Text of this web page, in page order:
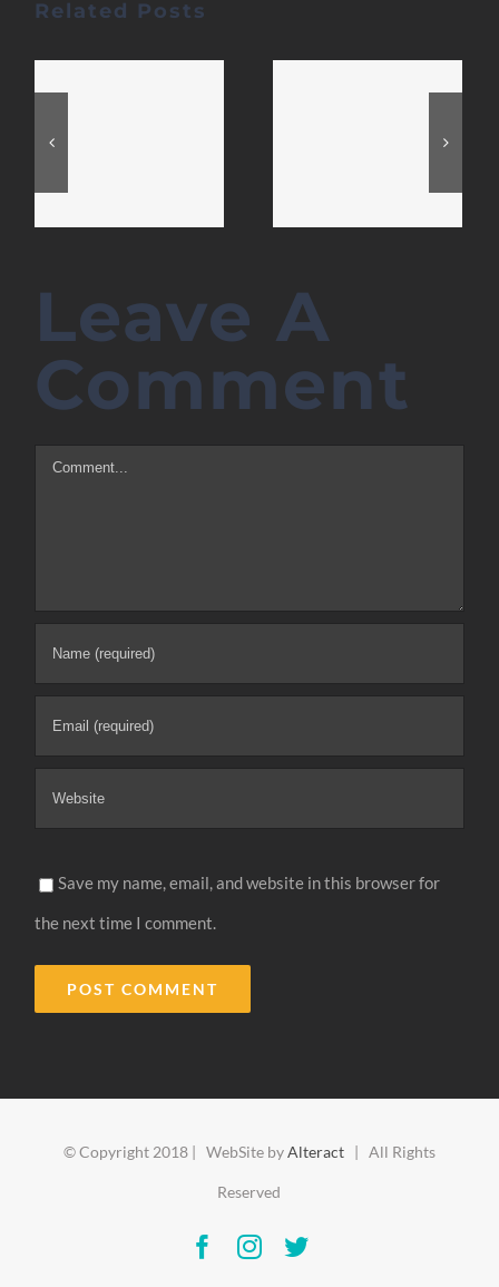
Related Posts
Leave A
Comment
Comment
Save my name, email, and website in this browser for
the next time I comment.
© Copyright 2018 | WebSite byAlteract| All Rights
Reserved
Facebook
Instagram
Twitter